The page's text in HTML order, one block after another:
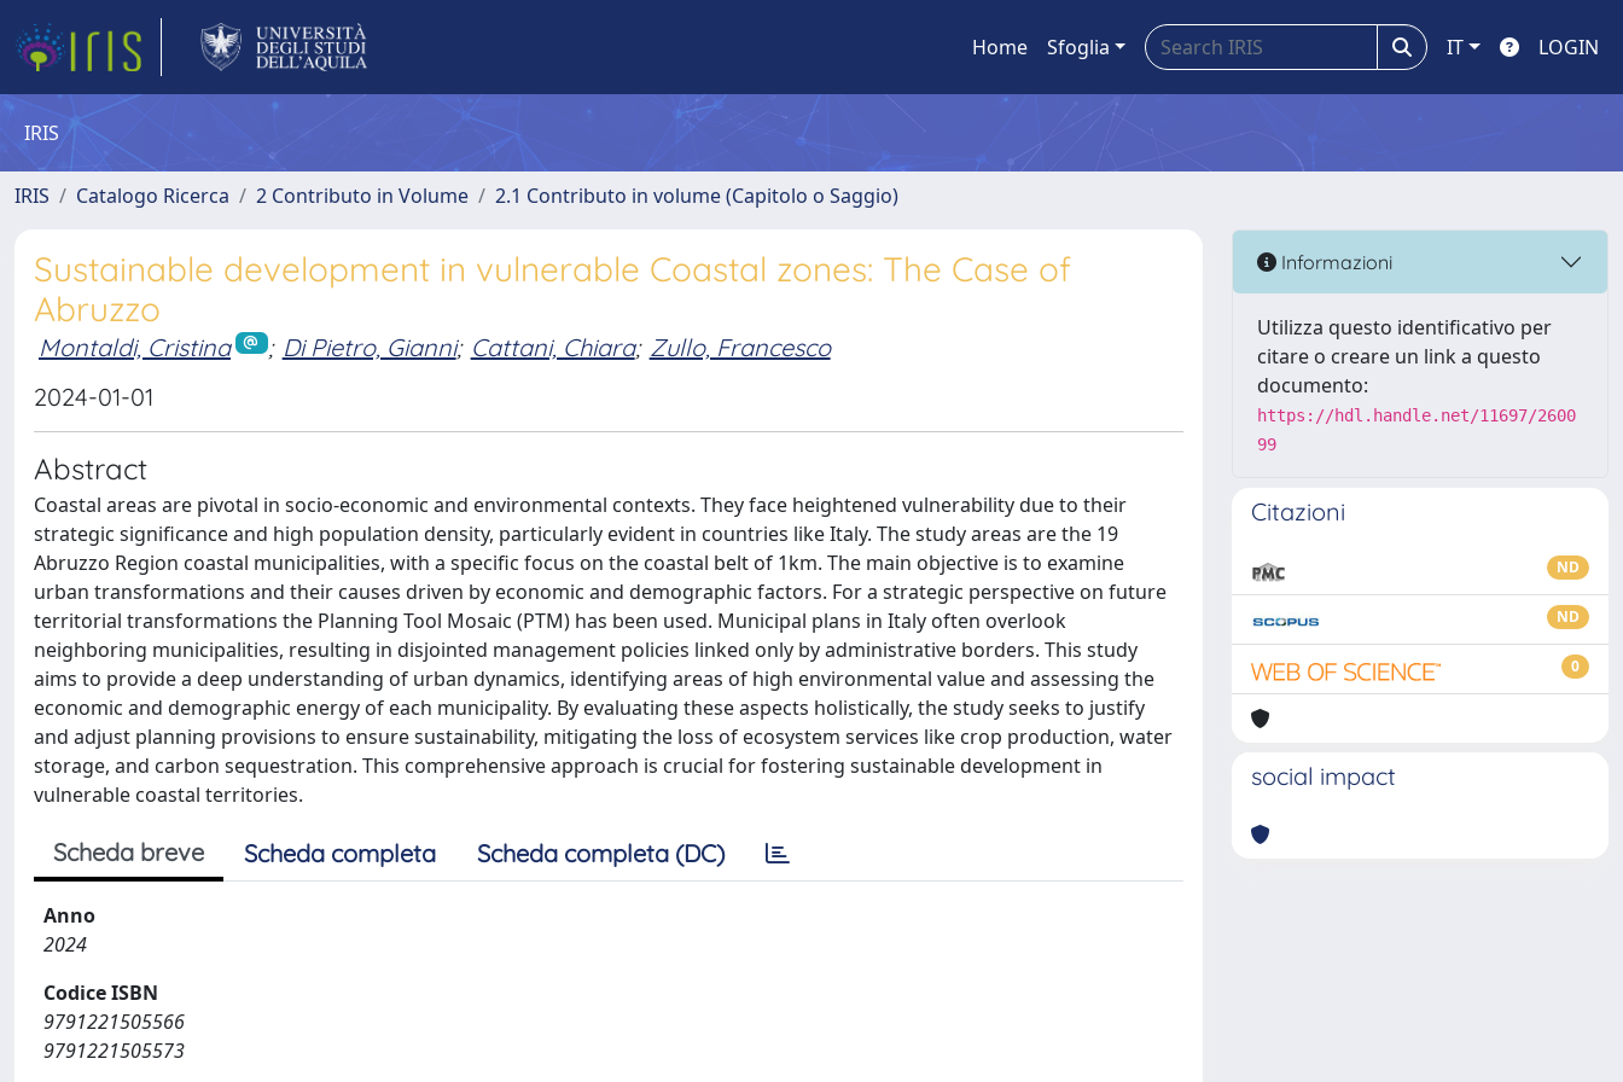
Home Sfoglia IT LOGIN
IRIS
IRIS Catalogo Ricerca 2 Contributo in Volume 2.1 Contributo in volume (Capitolo o Saggio)
Sustainable development in vulnerable Coastal zones: The Case of
Abruzzo
Montaldi, Cristina ; Di Pietro, Gianni; Cattani, Chiara; Zullo, Francesco
2024-01-01
Abstract
Coastal areas are pivotal in socio-economic and environmental contexts. They face heightened vulnerability due to their
strategic significance and high population density, particularly evident in countries like Italy. The study areas are the 19
Abruzzo Region coastal municipalities, with a specific focus on the coastal belt of 1km. The main objective is to examine
urban transformations and their causes driven by economic and demographic factors. For a strategic perspective on future
territorial transformations the Planning Tool Mosaic (PTM) has been used. Municipal plans in Italy often overlook
neighboring municipalities, resulting in disjointed management policies linked only by administrative borders. This study
aims to provide a deep understanding of urban dynamics, identifying areas of high environmental value and assessing the
economic and demographic energy of each municipality. By evaluating these aspects holistically, the study seeks to justify
and adjust planning provisions to ensure sustainability, mitigating the loss of ecosystem services like crop production, water
storage, and carbon sequestration. This comprehensive approach is crucial for fostering sustainable development in
vulnerable coastal territories.
Scheda breve Scheda completa Scheda completa (DC)
Anno
2024
Codice ISBN
9791221505566
9791221505573
Informazioni
Utilizza questo identificativo per
citare o creare un link a questo
documento:
https://hdl.handle.net/11697/2600
99
Citazioni
ND
ND
0
social impact